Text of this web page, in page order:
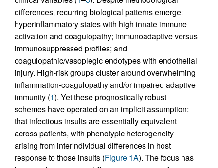
differences, recurring biological patterns emerge:
hyperinflammatory states with high innate immune
activation and coagulopathy; immunoadaptive versus
immunosuppressed profiles; and
coagulopathic/vasoplegic endotypes with endothelial
injury. High-risk groups cluster around overwhelming
inflammation-coagulopathy and/or impaired adaptive
immunity (1). Yet these prognostically robust
schemes have operated on an implicit assumption:
that infectious insults are essentially equivalent
across patients, with phenotypic heterogeneity
arising from interindividual differences in host
response to those insults (Figure 1A). The focus has